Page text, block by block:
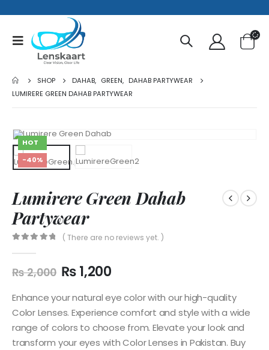
SHOP DAHAB, GREEN, DAHAB PARTYWEAR
LUMIRERE GREEN DAHAB PARTYWEAR
HOT
-40%
Lumirere Green Dahab
Partywear
( There are no reviews yet. )
₨2,000 ₨1,200
Enhance your natural eye color with our high-quality
Color Lenses. Experience comfort and style with a wide
range of colors to choose from. Elevate your look and
transform your eyes with Color Lenses in Pakistan. Buy